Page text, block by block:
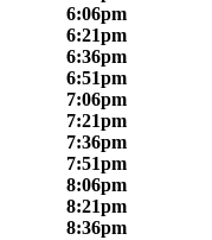
6:06pm
6:21pm
6:36pm
6:51pm
7:06pm
7:21pm
7:36pm
7:51pm
8:06pm
8:21pm
8:36pm